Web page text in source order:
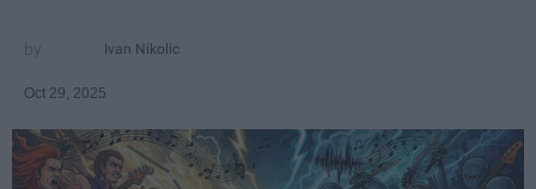
Ivan Nikolic
Oct 29, 2025